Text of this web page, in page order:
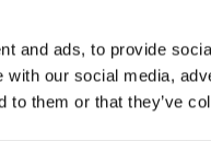
and ads, to provide
with our social media,
to them or that they’ve